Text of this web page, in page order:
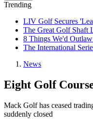
Trending
LIV Golf Secures
The Great Golf Shaft
8 Things We'd
The International
News
Eight Golf
Mack Golf has ceased
suddenly closed